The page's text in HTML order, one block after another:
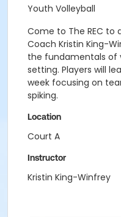
Youth Volleyball
Come to The REC to
Coach Kristin King-
the fundamentals of
setting. Players will
week focusing on
spiking.
Location
Court A
Instructor
Kristin King-Winfrey